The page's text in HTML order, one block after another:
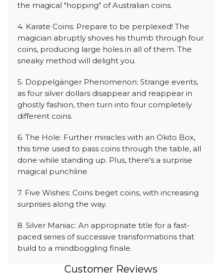
the magical "hopping" of Australian coins.
4. Karate Coins: Prepare to be perplexed! The
magician abruptly shoves his thumb through four
coins, producing large holes in all of them. The
sneaky method will delight you.
5. Doppelgänger Phenomenon: Strange events,
as four silver dollars disappear and reappear in
ghostly fashion, then turn into four completely
different coins.
6. The Hole: Further miracles with an Okito Box,
this time used to pass coins through the table, all
done while standing up. Plus, there's a surprise
magical punchline.
7. Five Wishes: Coins beget coins, with increasing
surprises along the way.
8. Silver Maniac: An appropriate title for a fast-
paced series of successive transformations that
build to a mindboggling finale.
Customer Reviews